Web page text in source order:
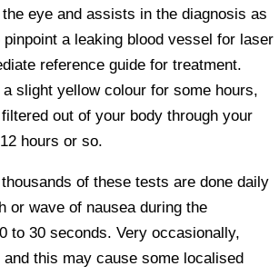
eye and assists in the diagnosis as
a leaking blood vessel for laser
reference guide for treatment.
slight yellow colour for some hours,
out of your body through your
hours or so.
of these tests are done daily
or wave of nausea during the
to 30 seconds. Very occasionally,
this may cause some localised